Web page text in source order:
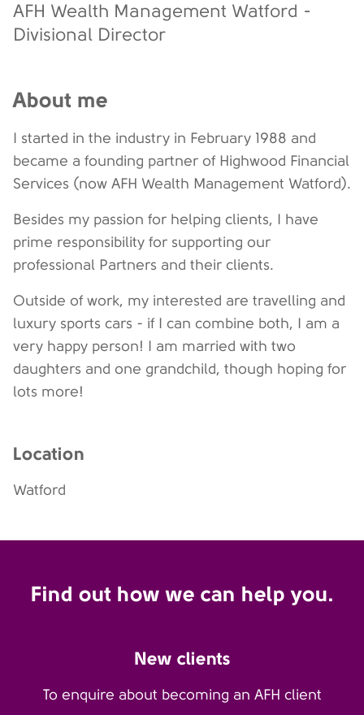
AFH Wealth Management Watford -
Divisional Director
About me
I started in the industry in February 1988 and
became a founding partner of Highwood Financial
Services (now AFH Wealth Management Watford).
Besides my passion for helping clients, I have
prime responsibility for supporting our
professional Partners and their clients.
Outside of work, my interested are travelling and
luxury sports cars - if I can combine both, I am a
very happy person! I am married with two
daughters and one grandchild, though hoping for
lots more!
Location
Watford
Find out how we can help you.
New clients
To enquire about becoming an AFH client